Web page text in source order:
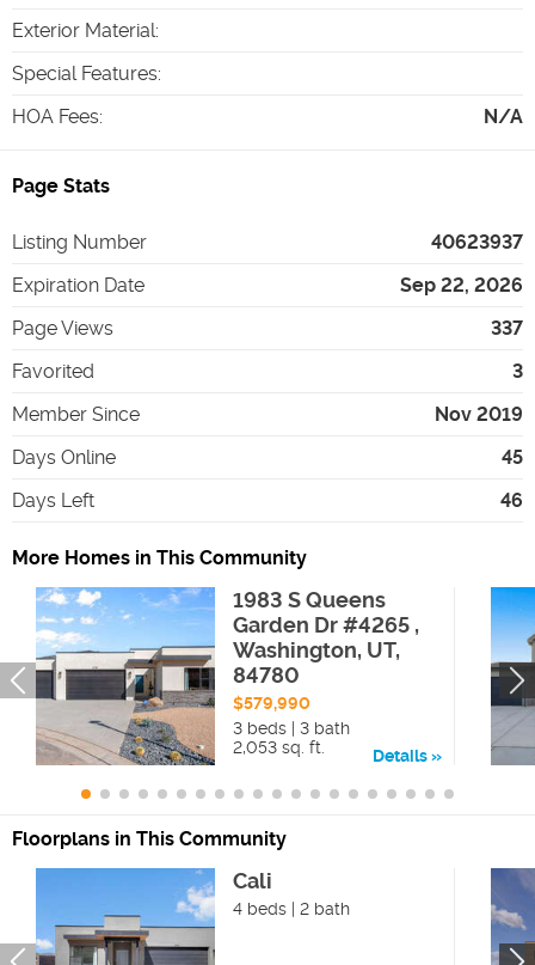
Exterior Material:
Special Features:
HOA Fees: N/A
Page Stats
Listing Number
40623937
Expiration Date
Sep 22, 2026
Page Views
337
Favorited
3
Member Since
Nov 2019
Days Online
45
Days Left
46
More Homes in This Community
1983 S Queens
Garden Dr #4265 ,
Washington, UT,
84780
$579,990
3 beds | 3 bath
2,053 sq. ft.
Details
Floorplans in This Community
Cali
4 beds | 2 bath